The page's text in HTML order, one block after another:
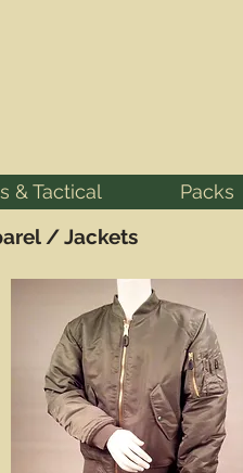
& Tactical Packs
/ Jackets